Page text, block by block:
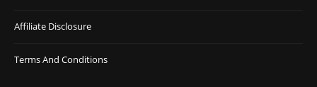
Affiliate Disclosure
Terms And Conditions